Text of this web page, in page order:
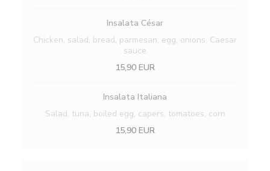
Insalata César
Chicken, salad, bread, parmesan, egg, onions, Caesar
sauce
15,90 EUR
Insalata Italiana
Salad, tuna, boiled egg, capers, tomatoes, corn
15,90 EUR